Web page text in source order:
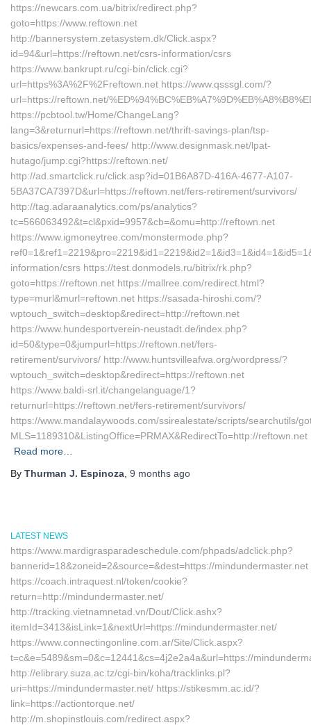
https://newcars.com.ua/bitrix/redirect.php?
goto=https://www.reftown.net
http://bannersystem.zetasystem.dk/Click.aspx?
id=94&url=https://reftown.net/csrs-information/csrs
https://www.bankrupt.ru/cgi-bin/click.cgi?
url=https%3A%2F%2Freftown.net https://www.qsssgl.com/?
url=https://reftown.net/
https://pcbtool.tw/Home/ChangeLang?
lang=3&returnurl=https://reftown.net/thrift-savings-plan/tsp-
basics/expenses-and-fees/ http://www.designmask.net/lpat-
hutago/jump.cgi?https://reftown.net/
http://ad.smartclick.ru/click.asp?id=01B6A87D-416A-4677-A107-
5BA37CA7397D&url=https://reftown.net/fers-retirement/survivors/
http://tag.adaraanalytics.com/ps/analytics?
tc=566063492&t=cl&pxid=9957&cb=&omu=http://reftown.net
https://www.igmoneytree.com/monstermode.php?
information/csrs https://test.donmodels.ru/bitrix/rk.php?
goto=https://reftown.net https://mallree.com/redirect.html?
type=murl&murl=reftown.net https://sasada-hiroshi.com/?
wptouch_switch=desktop&redirect=http://reftown.net
https://www.hundesportverein-neustadt.de/index.php?
id=50&type=0&jumpurl=https://reftown.net/fers-
retirement/survivors/ http://www.huntsvilleafwa.org/wordpress/?
wptouch_switch=desktop&redirect=https://reftown.net
https://www.baldi-srl.it/changelanguage/1?
returnurl=https://reftown.net/fers-retirement/survivors/
https://www.mandalaywoods.com/ssirealestate/scripts/searchutils/
MLS=1189310&ListingOffice=PRMAX&RedirectTo=http://reftown.net
Read more…
By Thurman J. Espinoza 9 months ago
LATEST NEWS
https://www.mardigrasparadeschedule.com/phpads/adclick.php?
bannerid=18&zoneid=2&source=&dest=https://mindundermaster.net
https://coach.intraquest.nl/token/cookie?
return=http://mindundermaster.net/
http://tracking.vietnamnetad.vn/Dout/Click.ashx?
itemId=3413&isLink=1&nextUrl=https://mindundermaster.net/
https://www.connectingonline.com.ar/Site/Click.aspx?
t=c&e=5489&sm=0&c=12441&cs=4j2e2a4a&url=https://
http://elibrary.suza.ac.tz/cgi-bin/koha/tracklinks.pl?
uri=https://mindundermaster.net/ https://stikesmm.ac.id/?
link=https://actiontorque.net/
http://m.shopinstlouis.com/redirect.aspx?